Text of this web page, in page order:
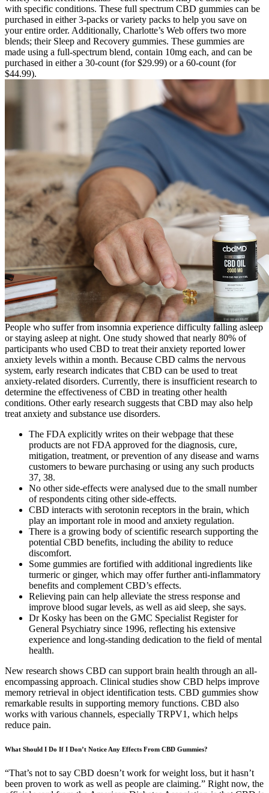
with specific conditions. These full spectrum CBD gummies can be
purchased in either 3-packs or variety packs to help you save on
your entire order. Additionally, Charlotte’s Web offers two more
blends; their Sleep and Recovery gummies. These gummies are
made using a full-spectrum blend, contain 10mg each, and can be
purchased in either a 30-count (for $29.99) or a 60-count (for
$44.99).
People who suffer from insomnia experience difficulty falling asleep
or staying asleep at night. One study showed that nearly 80% of
participants who used CBD to treat their anxiety reported lower
anxiety levels within a month. Because CBD calms the nervous
system, early research indicates that CBD can be used to treat
anxiety-related disorders. Currently, there is insufficient research to
determine the effectiveness of CBD in treating other health
conditions. Other early research suggests that CBD may also help
treat anxiety and substance use disorders.
The FDA explicitly writes on their webpage that these
products are not FDA approved for the diagnosis, cure,
mitigation, treatment, or prevention of any disease and warns
customers to beware purchasing or using any such products
37, 38.
No other side-effects were analysed due to the small number
of respondents citing other side-effects.
CBD interacts with serotonin receptors in the brain, which
play an important role in mood and anxiety regulation.
There is a growing body of scientific research supporting the
potential CBD benefits, including the ability to reduce
discomfort.
Some gummies are fortified with additional ingredients like
turmeric or ginger, which may offer further anti-inflammatory
benefits and complement CBD’s effects.
Relieving pain can help alleviate the stress response and
improve blood sugar levels, as well as aid sleep, she says.
Dr Kosky has been on the GMC Specialist Register for
General Psychiatry since 1996, reflecting his extensive
experience and long-standing dedication to the field of mental
health.
New research shows CBD can support brain health through an all-
encompassing approach. Clinical studies show CBD helps improve
memory retrieval in object identification tests. CBD gummies show
remarkable results in supporting memory functions. CBD also
works with various channels, especially TRPV1, which helps
reduce pain.
What Should I Do If I Don’t Notice Any Effects From CBD Gummies?
“That’s not to say CBD doesn’t work for weight loss, but it hasn’t
been proven to work as well as people are claiming.” Right now, the